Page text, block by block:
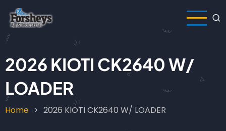
Skip
main
content
2026 KIOTI CK2640 W/
LOADER
Breadcrumb
Home 2026 KIOTI CK2640 W/ LOADER